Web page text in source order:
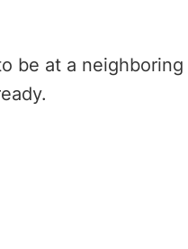
at a